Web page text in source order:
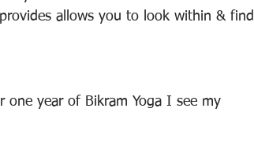
allows you to look within & find
one year of Bikram Yoga I see my